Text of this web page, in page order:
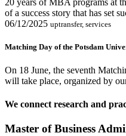
of a success story that has set
06/12/2025 uptransfer, services
Matching Day of the Potsdam
On 18 June, the seventh
will take place, organized by
We connect research and
Master of Business